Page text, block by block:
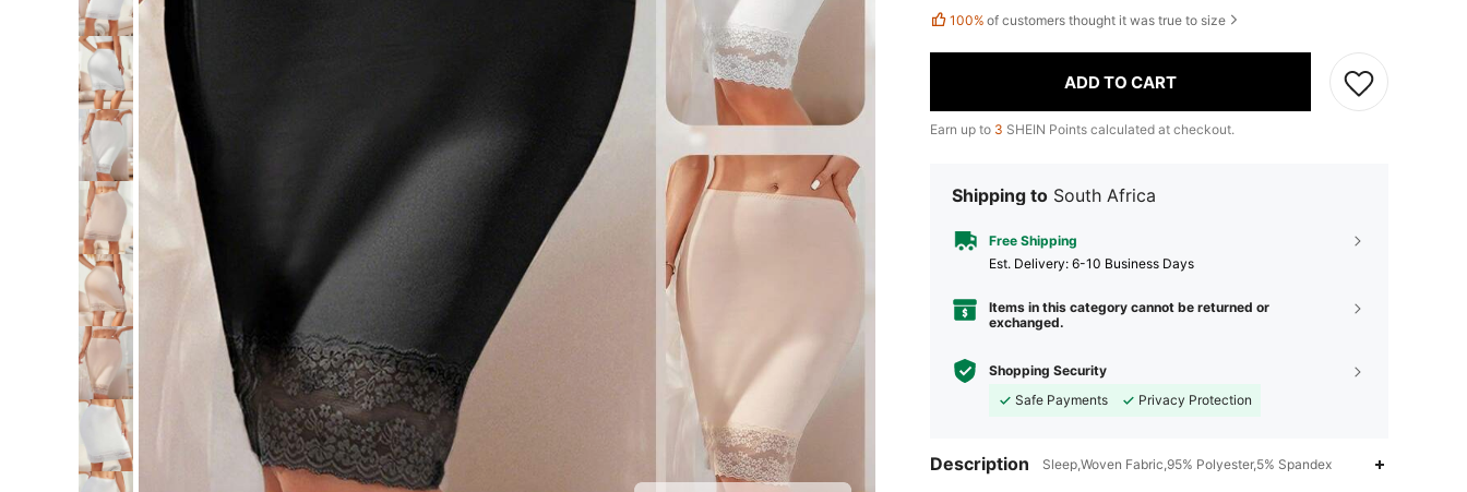
100% of customers thought it was true to size
ADD TO CART
Earn up to 3 SHEIN Points calculated at checkout.
Shipping to South Africa
Free Shipping
​Est. Delivery: 6-10 Business Days
Items in this category cannot be returned or
exchanged.
Shopping Security
Safe Payments
Privacy Protection
Description Sleep,Woven Fabric,95% Polyester,5% Spandex